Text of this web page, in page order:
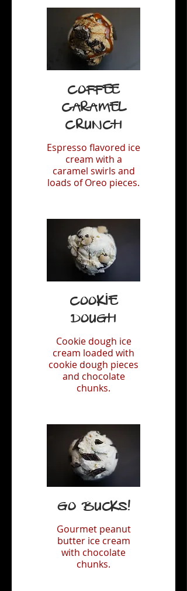
Coffee
Caramel
Crunch
Espresso flavored ice
cream with a
caramel swirls and
loads of Oreo pieces.
Cookie
Dough
Cookie dough ice
cream loaded with
cookie dough pieces
and chocolate
chunks.
Go Bucks!
Gourmet peanut
butter ice cream
with chocolate
chunks.